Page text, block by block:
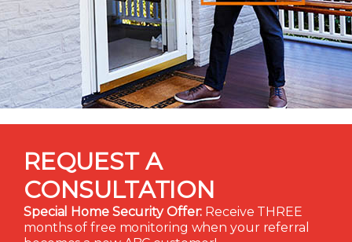
REQUEST A
CONSULTATION
Special Home Security Offer: Receive THREE
months of free monitoring when your referral